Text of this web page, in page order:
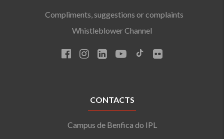
Compliments, suggestions or complaints
Whistleblower Channel
CONTACTS
Campus de Benfica do IPL